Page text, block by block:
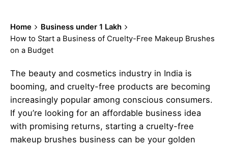
Home
Business under 1 Lakh
How to Start a Business of Cruelty-Free Makeup Brushes
on a Budget
The beauty and cosmetics industry in India is
booming, and cruelty-free products are becoming
increasingly popular among conscious consumers.
If you’re looking for an affordable business idea
with promising returns, starting a cruelty-free
makeup brushes business can be your golden